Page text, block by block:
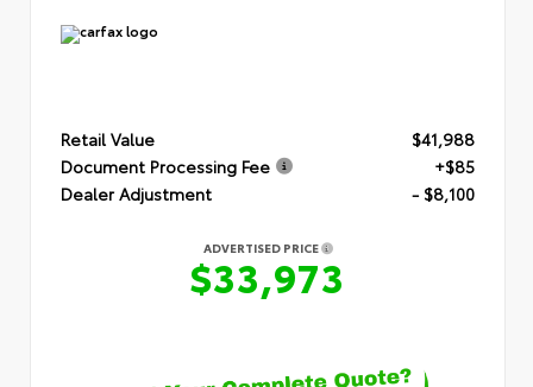
Retail Value
$41,988
Document Processing Fee
+$85
Dealer Adjustment
- $8,100
ADVERTISED PRICE
$33,973